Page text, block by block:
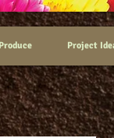
Project